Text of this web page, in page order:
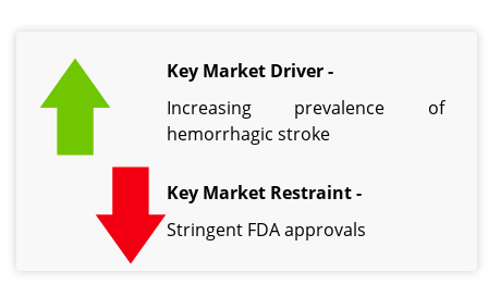
Key Market Driver -
Increasing prevalence of
hemorrhagic stroke
Key Market Restraint -
Stringent FDA approvals